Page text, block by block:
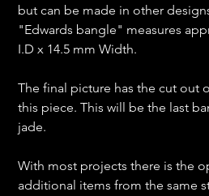
but can be made in other
"Edwards bangle" measures
I.D x 14.5 mm Width.
The final picture has the cut out
this piece. This will be the last
jade.
With most projects there is the
additional items from the same